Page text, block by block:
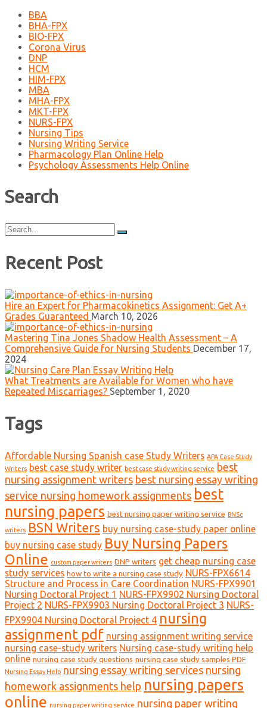
BBA
BHA-FPX
BIO-FPX
Corona Virus
DNP
HCM
HIM-FPX
MBA
MHA-FPX
MKT-FPX
NURS-FPX
Nursing Tips
Nursing Writing Service
Pharmacology Plan Online Help
Psychology Assessments Help Online
Search
Search
for:
Recent Post
Hire an Expert for Pharmacokinetics Assignment: Get A+
Grades Guaranteed March 10, 2026
Mastering Tina Jones Shadow Health Assessment – A
Comprehensive Guide for Nursing Students December 17,
2024
What Treatments are Available for Women who have
Repeated Miscarriages? September 1, 2020
Tags
Affordable Nursing Spanish case Study Writers APA Case Study
Writers best case study writer best case study writing service best
nursing assignment writers best nursing essay writing
service nursing homework assignments best
nursing papers best nursing paper writing service BNSc
writers BSN Writers buy nursing case-study paper online
buy nursing case study Buy Nursing Papers
Online custom paper writers DNP writers get cheap nursing case
study services how to write a nursing case study NURS-FPX6614
Structure and Process in Care Coordination NURS-FPX9901
Nursing Doctoral Project 1 NURS-FPX9902 Nursing Doctoral
Project 2 NURS-FPX9903 Nursing Doctoral Project 3 NURS-
FPX9904 Nursing Doctoral Project 4 nursing
assignment pdf nursing assignment writing service
nursing case-study writers Nursing case-study writing help
online nursing case study questions nursing case study samples PDF
Nursing Essay Help nursing essay writing services nursing
homework assignments help nursing papers
online nursing paper writing service nursing paper writing